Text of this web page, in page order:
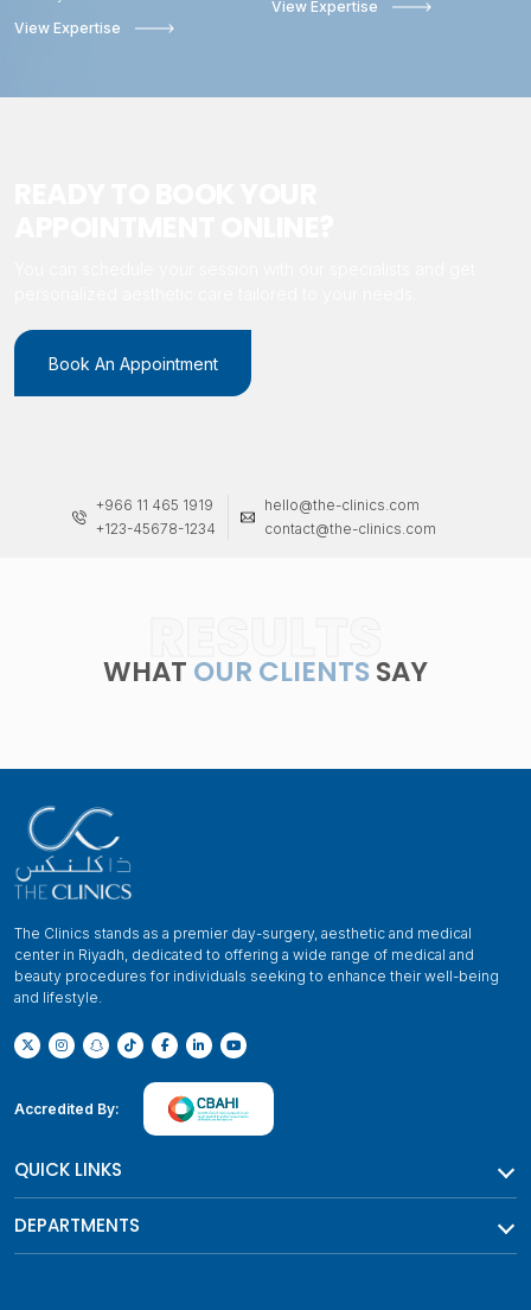
View Expertise
View Expertise
Book An Appointment
+966 11 465 1919
+123-45678-1234
hello@the-clinics.com
contact@the-clinics.com
WHAT OUR CLIENTSSAY
The Clinics stands as a premier day-surgery, aesthetic and medical
center in Riyadh, dedicated to offering a wide range of medical and
beauty procedures for individuals seeking to enhance their well-being
and lifestyle.
Accredited By:
QUICK LINKS
DEPARTMENTS